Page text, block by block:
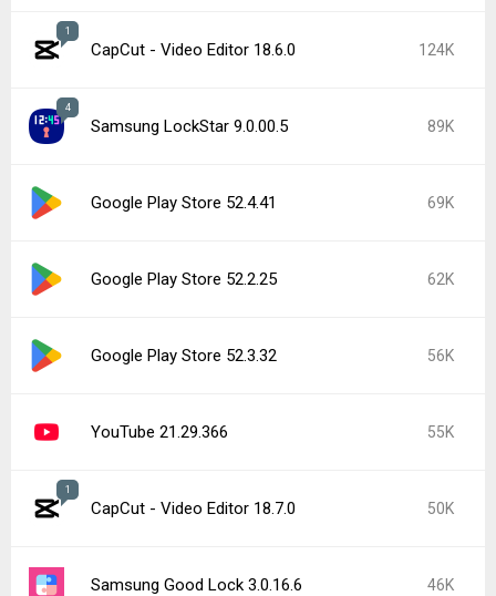
1
CapCut - Video Editor 18.6.0 124K
4
Samsung LockStar 9.0.00.5 89K
Google Play Store 52.4.41 69K
Google Play Store 52.2.25 62K
Google Play Store 52.3.32 56K
YouTube 21.29.366 55K
1
CapCut - Video Editor 18.7.0 50K
Samsung Good Lock 3.0.16.6 46K